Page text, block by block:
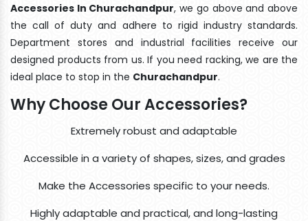
Accessories In Churachandpur, we go above and above
the call of duty and adhere to rigid industry standards.
Department stores and industrial facilities receive our
designed products from us. If you need racking, we are the
ideal place to stop in the Churachandpur.
Why Choose Our Accessories?
Extremely robust and adaptable
Accessible in a variety of shapes, sizes, and grades
Make the Accessories specific to your needs.
Highly adaptable and practical, and long-lasting